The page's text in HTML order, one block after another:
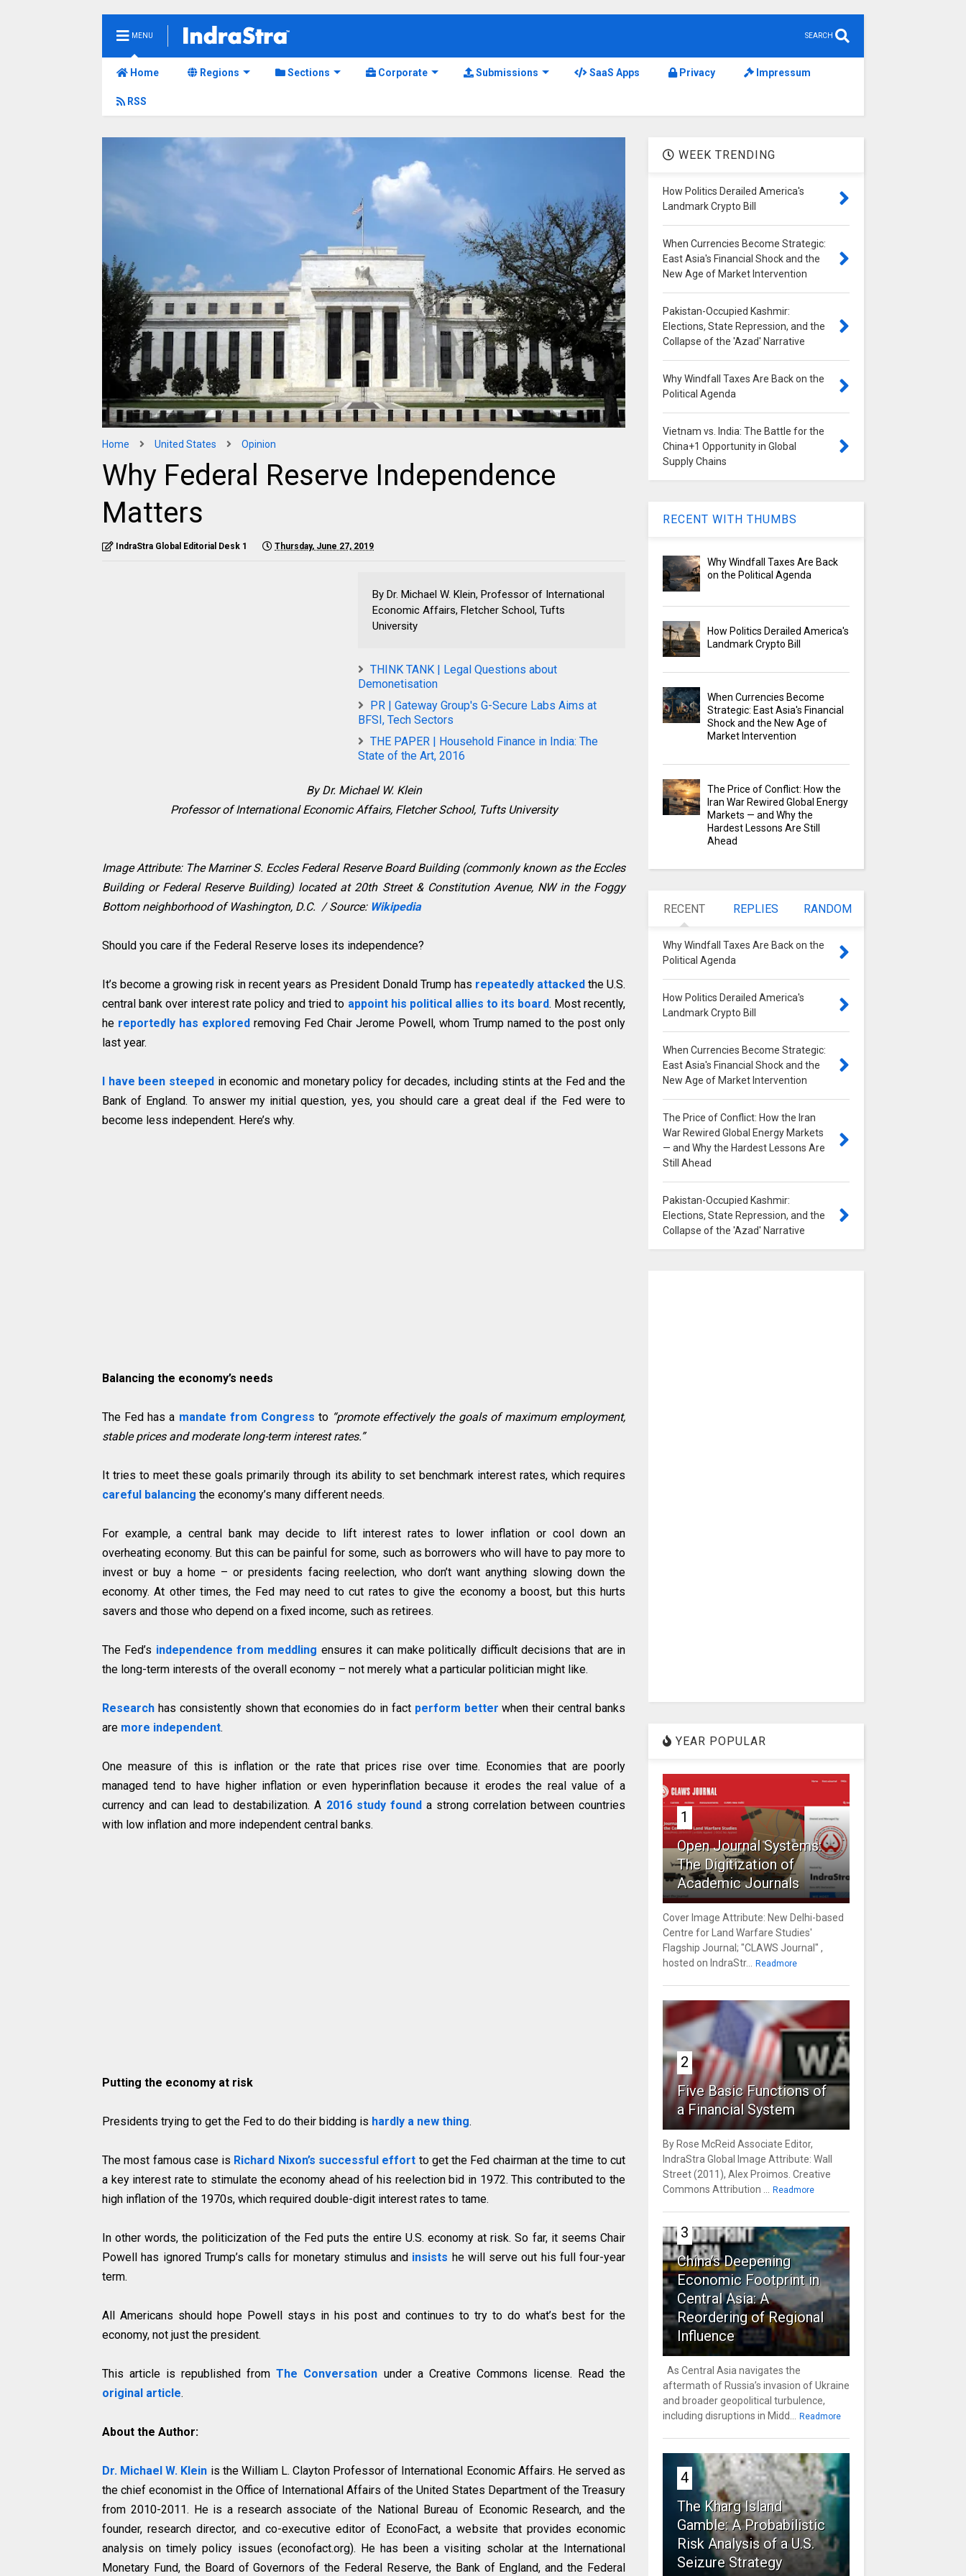
MENU SEARCH
Home Regions Sections Corporate Submissions SaaS Apps Privacy Impressum
RSS
Home United States Opinion
Why Federal Reserve Independence
Matters
IndraStra Global Editorial Desk 1 Thursday, June 27, 2019
By Dr. Michael W. Klein, Professor of International
Economic Affairs, Fletcher School, Tufts
University
THINK TANK | Legal Questions about
Demonetisation
PR | Gateway Group's G-Secure Labs Aims at
BFSI, Tech Sectors
THE PAPER | Household Finance in India: The
State of the Art, 2016
By Dr. Michael W. Klein
Professor of International Economic Affairs, Fletcher School, Tufts University
Image Attribute: The Marriner S. Eccles Federal Reserve Board Building (commonly known as the Eccles
Building or Federal Reserve Building) located at 20th Street & Constitution Avenue, NW in the Foggy
Bottom neighborhood of Washington, D.C. / Source: Wikipedia
Should you care if the Federal Reserve loses its independence?
It’s become a growing risk in recent years as President Donald Trump has repeatedly attackedthe U.S.
central bank over interest rate policy and tried to appoint his political allies to its board. Most recently,
he reportedly has explored removing Fed Chair Jerome Powell, whom Trump named to the post only
last year.
I have been steepedin economic and monetary policy for decades, including stints at the Fed and the
Bank of England. To answer my initial question, yes, you should care a great deal if the Fed were to
become less independent. Here’s why.
Balancing the economy’s needs
The Fed has a mandate from Congress to “promote effectively the goals of maximum employment,
stable prices and moderate long-term interest rates.”
It tries to meet these goals primarily through its ability to set benchmark interest rates, which requires
careful balancing the economy’s many different needs.
For example, a central bank may decide to lift interest rates to lower inflation or cool down an
overheating economy. But this can be painful for some, such as borrowers who will have to pay more to
invest or buy a home – or presidents facing reelection, who don’t want anything slowing down the
economy. At other times, the Fed may need to cut rates to give the economy a boost, but this hurts
savers and those who depend on a fixed income, such as retirees.
The Fed’s independence from meddling ensures it can make politically difficult decisions that are in
the long-term interests of the overall economy – not merely what a particular politician might like.
Research has consistently shown that economies do in fact perform better when their central banks
are more independent.
One measure of this is inflation or the rate that prices rise over time. Economies that are poorly
managed tend to have higher inflation or even hyperinflation because it erodes the real value of a
currency and can lead to destabilization. A 2016 study founda strong correlation between countries
with low inflation and more independent central banks.
Putting the economy at risk
Presidents trying to get the Fed to do their bidding is hardly a new thing.
The most famous case is Richard Nixon’s successful effort to get the Fed chairman at the time to cut
a key interest rate to stimulate the economy ahead of his reelection bid in 1972. This contributed to the
high inflation of the 1970s, which required double-digit interest rates to tame.
In other words, the politicization of the Fed puts the entire U.S. economy at risk. So far, it seems Chair
Powell has ignored Trump’s calls for monetary stimulus and insists he will serve out his full four-year
term.
All Americans should hope Powell stays in his post and continues to try to do what’s best for the
economy, not just the president.
This article is republished fromThe Conversation under a Creative Commons license. Read the
original article.
About the Author:
Dr. Michael W. Klein is the William L. Clayton Professor of International Economic Affairs. He served as
the chief economist in the Office of International Affairs of the United States Department of the Treasury
from 2010-2011. He is a research associate of the National Bureau of Economic Research, and the
founder, research director, and co-executive editor of EconoFact, a website that provides economic
analysis on timely policy issues (econofact.org). He has been a visiting scholar at the International
Monetary Fund, the Board of Governors of the Federal Reserve, the Bank of England, and the Federal
WEEK TRENDING
How Politics Derailed America's
Landmark Crypto Bill
When Currencies Become Strategic:
East Asia's Financial Shock and the
New Age of Market Intervention
Pakistan-Occupied Kashmir:
Elections, State Repression, and the
Collapse of the 'Azad' Narrative
Why Windfall Taxes Are Back on the
Political Agenda
Vietnam vs. India: The Battle for the
China+1 Opportunity in Global
Supply Chains
RECENT WITH THUMBS
Why Windfall Taxes Are Back
on the Political Agenda
How Politics Derailed America's
Landmark Crypto Bill
When Currencies Become
Strategic: East Asia's Financial
Shock and the New Age of
Market Intervention
The Price of Conflict: How the
Iran War Rewired Global Energy
Markets — and Why the
Hardest Lessons Are Still
Ahead
RECENT REPLIES RANDOM
Why Windfall Taxes Are Back on the
Political Agenda
How Politics Derailed America's
Landmark Crypto Bill
When Currencies Become Strategic:
East Asia's Financial Shock and the
New Age of Market Intervention
The Price of Conflict: How the Iran
War Rewired Global Energy Markets
— and Why the Hardest Lessons Are
Still Ahead
Pakistan-Occupied Kashmir:
Elections, State Repression, and the
Collapse of the 'Azad' Narrative
YEAR POPULAR
1
Open Journal Systems:
The Digitization of
Academic Journals
Cover Image Attribute: New Delhi-based
Centre for Land Warfare Studies'
Flagship Journal; "CLAWS Journal" ,
hosted on IndraStr... Readmore
2
Five Basic Functions of
a Financial System
By Rose McReid Associate Editor,
IndraStra Global Image Attribute: Wall
Street (2011), Alex Proimos. Creative
Commons Attribution ... Readmore
3
China’s Deepening
Economic Footprint in
Central Asia: A
Reordering of Regional
Influence
As Central Asia navigates the
aftermath of Russia’s invasion of Ukraine
and broader geopolitical turbulence,
including disruptions in Midd... Readmore
4
The Kharg Island
Gamble: A Probabilistic
Risk Analysis of a U.S.
Seizure Strategy